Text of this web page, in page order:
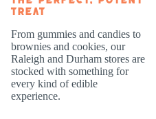
Treat
From gummies and candies to
brownies and cookies, our
Raleigh and Durham stores are
stocked with something for
every kind of edible
experience.